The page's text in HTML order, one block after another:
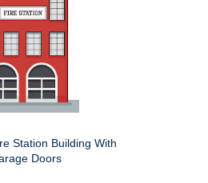
Station Building With
Doors